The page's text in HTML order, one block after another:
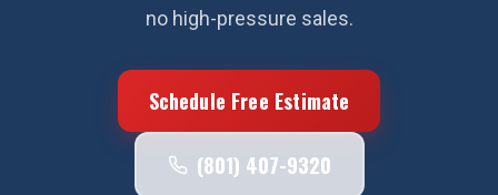
no high-pressure sales.
Schedule Free Estimate
(801) 407-9320